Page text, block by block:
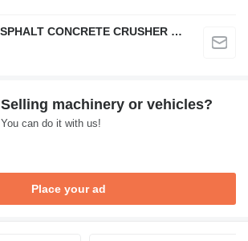
POLYGONMACH ASPHALT CONCRETE CRUSHER SYSTEMS
Selling machinery or vehicles?
You can do it with us!
Place your ad